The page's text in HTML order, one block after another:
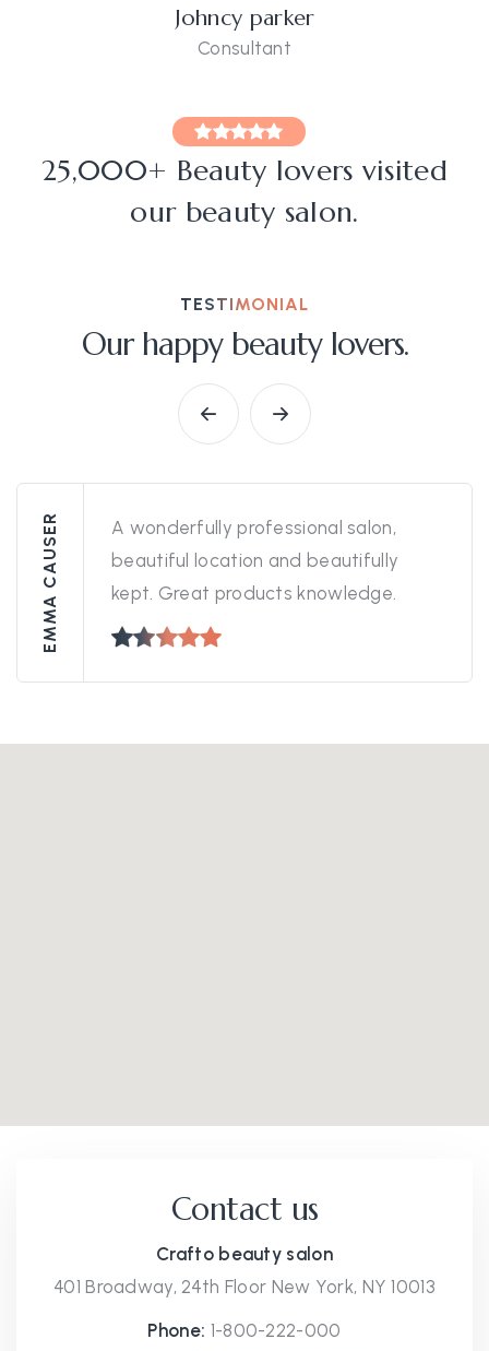
Johncy parker
Consultant
25,000+ Beauty lovers visited
our beauty salon.
TESTIMONIAL
Our happy beauty lovers.
EMMA CAUSER
A wonderfully professional salon,
beautiful location and beautifully
kept. Great products knowledge.
Contact us
Crafto beauty salon
401 Broadway, 24th Floor New York, NY 10013
Phone: 1-800-222-000